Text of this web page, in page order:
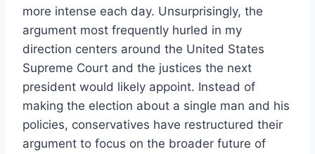
more intense each day. Unsurprisingly, the
argument most frequently hurled in my
direction centers around the United States
Supreme Court and the justices the next
president would likely appoint. Instead of
making the election about a single man and his
policies, conservatives have restructured their
argument to focus on the broader future of